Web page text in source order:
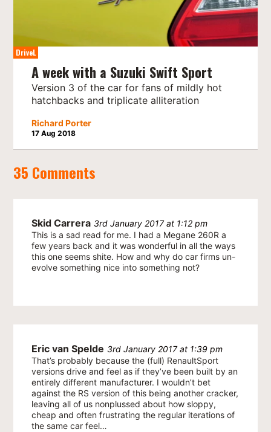
DriveL
A week with a Suzuki Swift Sport
Version 3 of the car for fans of mildly hot
hatchbacks and triplicate alliteration
Richard Porter
17 Aug 2018
35 Comments
Skid Carrera 3rd January 2017 at 1:12 pm
This is a sad read for me. I had a Megane 260R a
few years back and it was wonderful in all the ways
this one seems shite. How and why do car firms un-
evolve something nice into something not?
Eric van Spelde 3rd January 2017 at 1:39 pm
That’s probably because the (full) RenaultSport
versions drive and feel as if they’ve been built by an
entirely different manufacturer. I wouldn’t bet
against the RS version of this being another cracker,
leaving all of us nonplussed about how sloppy,
cheap and often frustrating the regular iterations of
the same car feel…